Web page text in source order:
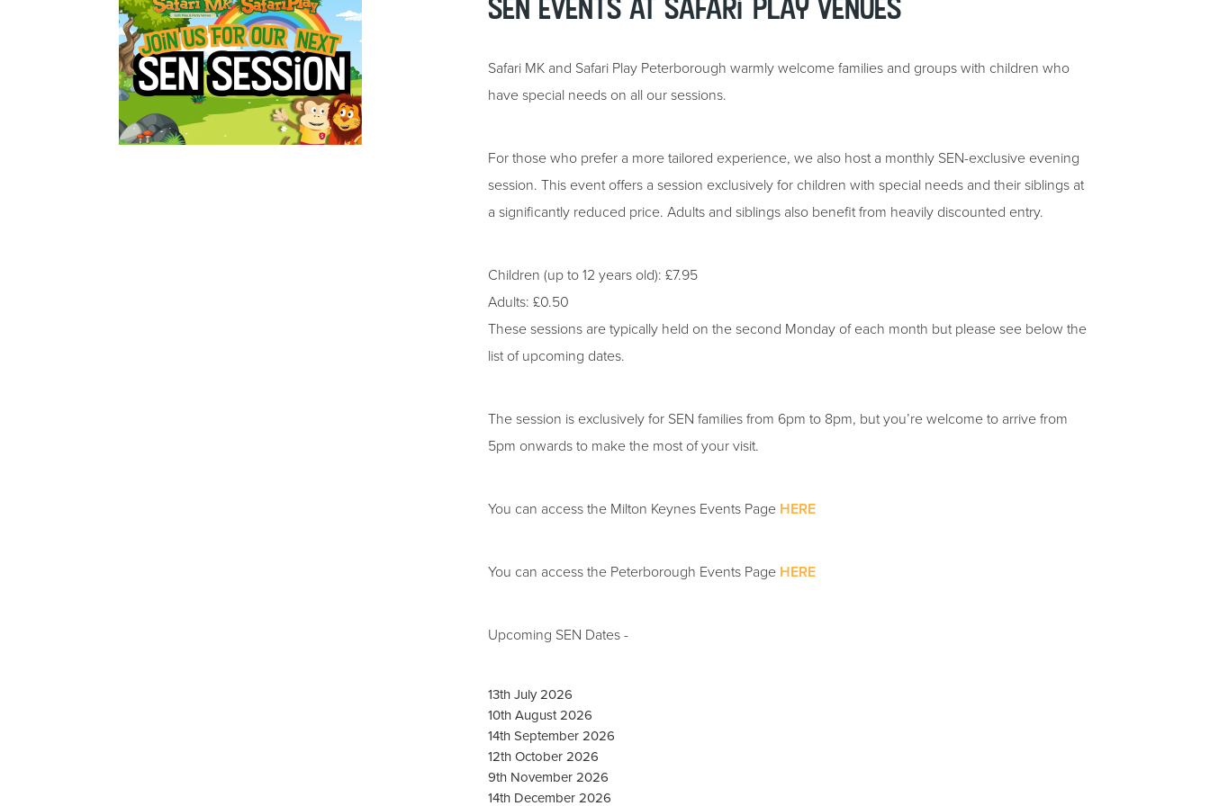
SEN Events at Safari Play Venues
Safari MK and Safari Play Peterborough warmly welcome families and groups with children who
have special needs on all our sessions.
For those who prefer a more tailored experience, we also host a monthly SEN-exclusive evening
session. This event offers a session exclusively for children with special needs and their siblings at
a significantly reduced price. Adults and siblings also benefit from heavily discounted entry.
Children (up to 12 years old): £7.95
Adults: £0.50
These sessions are typically held on the second Monday of each month but please see below the
list of upcoming dates.
The session is exclusively for SEN families from 6pm to 8pm, but you’re welcome to arrive from
5pm onwards to make the most of your visit.
You can access the Milton Keynes Events Page HERE
You can access the Peterborough Events Page HERE
Upcoming SEN Dates -
13th July 2026
10th August 2026
14th September 2026
12th October 2026
9th November 2026
14th December 2026